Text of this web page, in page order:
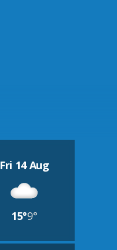
Fri 14 Aug
15°9°